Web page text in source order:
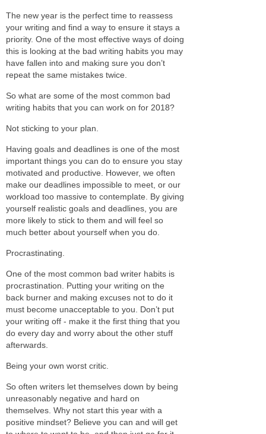
The new year is the perfect time to reassess
your writing and find a way to ensure it stays a
priority. One of the most effective ways of doing
this is looking at the bad writing habits you may
have fallen into and making sure you don’t
repeat the same mistakes twice.
So what are some of the most common bad
writing habits that you can work on for 2018?
Not sticking to your plan.
Having goals and deadlines is one of the most
important things you can do to ensure you stay
motivated and productive. However, we often
make our deadlines impossible to meet, or our
workload too massive to contemplate. By giving
yourself realistic goals and deadlines, you are
more likely to stick to them and will feel so
much better about yourself when you do.
Procrastinating.
One of the most common bad writer habits is
procrastination. Putting your writing on the
back burner and making excuses not to do it
must become unacceptable to you. Don’t put
your writing off - make it the first thing that you
do every day and worry about the other stuff
afterwards.
Being your own worst critic.
So often writers let themselves down by being
unreasonably negative and hard on
themselves. Why not start this year with a
positive mindset? Believe you can and will get